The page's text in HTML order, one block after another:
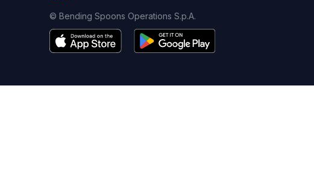
© Bending Spoons Operations S.p.A.